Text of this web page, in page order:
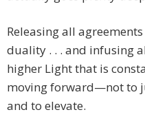
Releasing all
duality . . . and infusing
higher Light that is
moving forward—not to
and to elevate.